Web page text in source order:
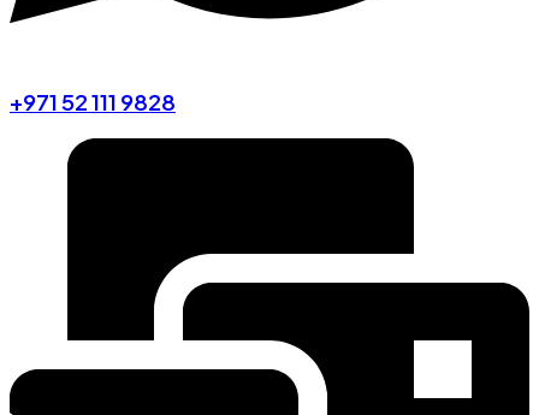
+971 52 111 9828